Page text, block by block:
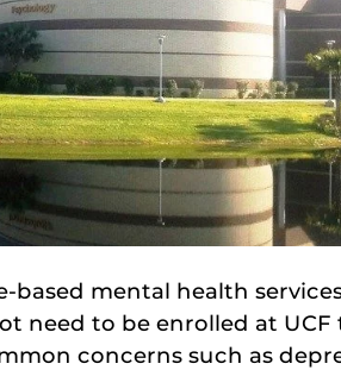
based mental health
to be enrolled at UCF
concerns such as